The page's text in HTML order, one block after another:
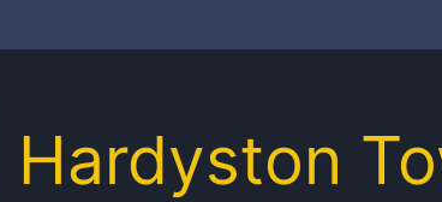
Hardyston